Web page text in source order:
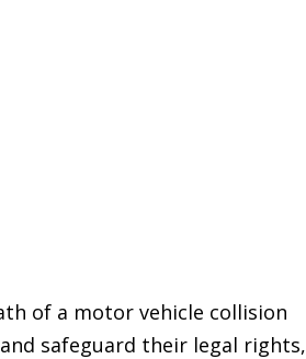
of a motor vehicle collision
safeguard their legal rights,